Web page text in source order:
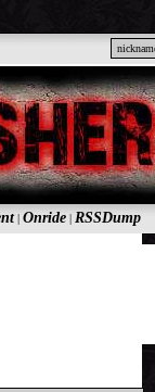
| Onride| RSSDump